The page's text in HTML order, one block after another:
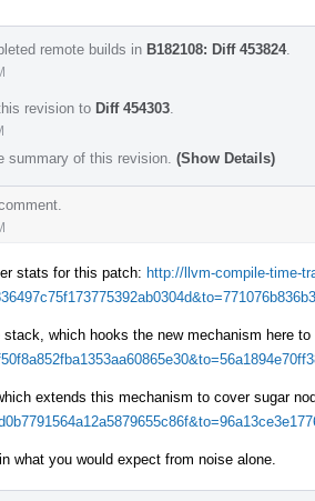
remote builds in B182108: Diff 453824.
revision to Diff 454303
summary of this revision. (Show Details)
stats for this patch: http://llvm-compile-time-
stack, which hooks the new mechanism here
extends this mechanism to cover sugar
what you would expect from noise alone.